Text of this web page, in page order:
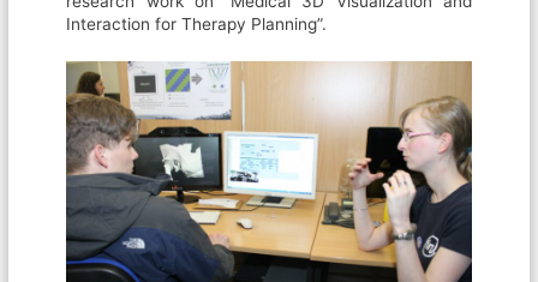
Interaction for Therapy Planning”.